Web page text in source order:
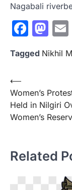
Nagabali
Tagged Nikhil
Post
navigation
⟵
Women’s
Held in Nilgiri
Women’s
Related